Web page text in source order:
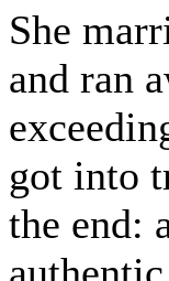
She
and ran
got into
the end: